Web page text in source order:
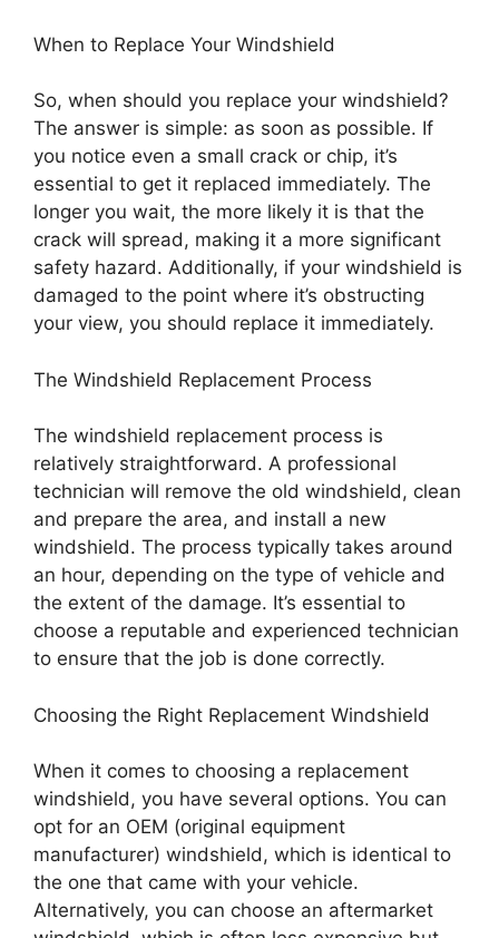
When to Replace Your Windshield
So, when should you replace your windshield?
The answer is simple: as soon as possible. If
you notice even a small crack or chip, it’s
essential to get it replaced immediately. The
longer you wait, the more likely it is that the
crack will spread, making it a more significant
safety hazard. Additionally, if your windshield is
damaged to the point where it’s obstructing
your view, you should replace it immediately.
The Windshield Replacement Process
The windshield replacement process is
relatively straightforward. A professional
technician will remove the old windshield, clean
and prepare the area, and install a new
windshield. The process typically takes around
an hour, depending on the type of vehicle and
the extent of the damage. It’s essential to
choose a reputable and experienced technician
to ensure that the job is done correctly.
Choosing the Right Replacement Windshield
When it comes to choosing a replacement
windshield, you have several options. You can
opt for an OEM (original equipment
manufacturer) windshield, which is identical to
the one that came with your vehicle.
Alternatively, you can choose an aftermarket